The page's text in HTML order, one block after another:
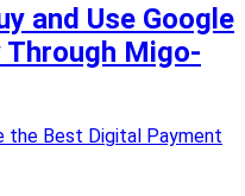
and Use Google
Through Migo-